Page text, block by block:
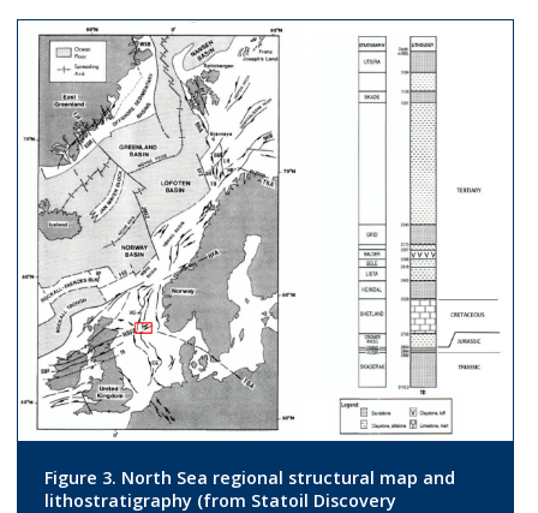
Figure 3. North Sea regional structural map and
lithostratigraphy (from Statoil Discovery